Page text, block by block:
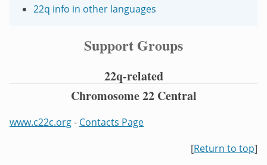
22q info in other languages
Support Groups
22q-related
Chromosome 22 Central
www.c22c.org- Contacts Page
[Return to top]